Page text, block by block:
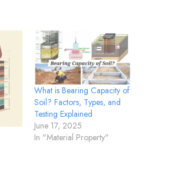
What is Bearing Capacity of
Soil? Factors, Types, and
Testing Explained
June 17, 2025
In "Material Property"